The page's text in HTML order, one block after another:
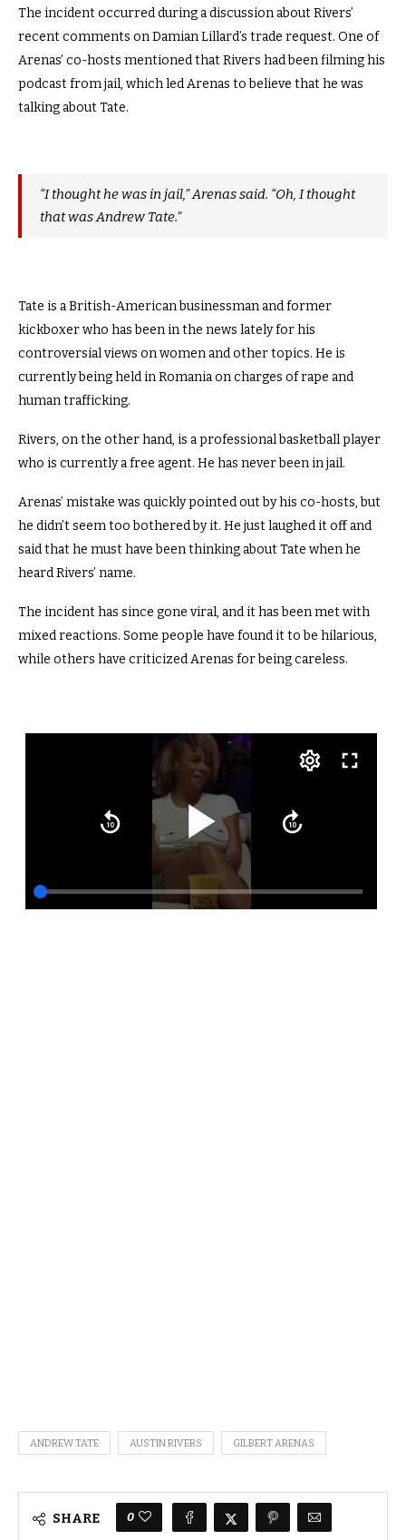
The incident occurred during a discussion about Rivers’
recent comments on Damian Lillard’s trade request. One of
Arenas’ co-hosts mentioned that Rivers had been filming his
podcast from jail, which led Arenas to believe that he was
talking about Tate.
“I thought he was in jail,” Arenas said. “Oh, I thought
that was Andrew Tate.”
Tate is a British-American businessman and former
kickboxer who has been in the news lately for his
controversial views on women and other topics. He is
currently being held in Romania on charges of rape and
human trafficking.
Rivers, on the other hand, is a professional basketball player
who is currently a free agent. He has never been in jail.
Arenas’ mistake was quickly pointed out by his co-hosts, but
he didn’t seem too bothered by it. He just laughed it off and
said that he must have been thinking about Tate when he
heard Rivers’ name.
The incident has since gone viral, and it has been met with
mixed reactions. Some people have found it to be hilarious,
while others have criticized Arenas for being careless.
ANDREW TATE AUSTIN RIVERS GILBERT ARENAS
SHARE 0